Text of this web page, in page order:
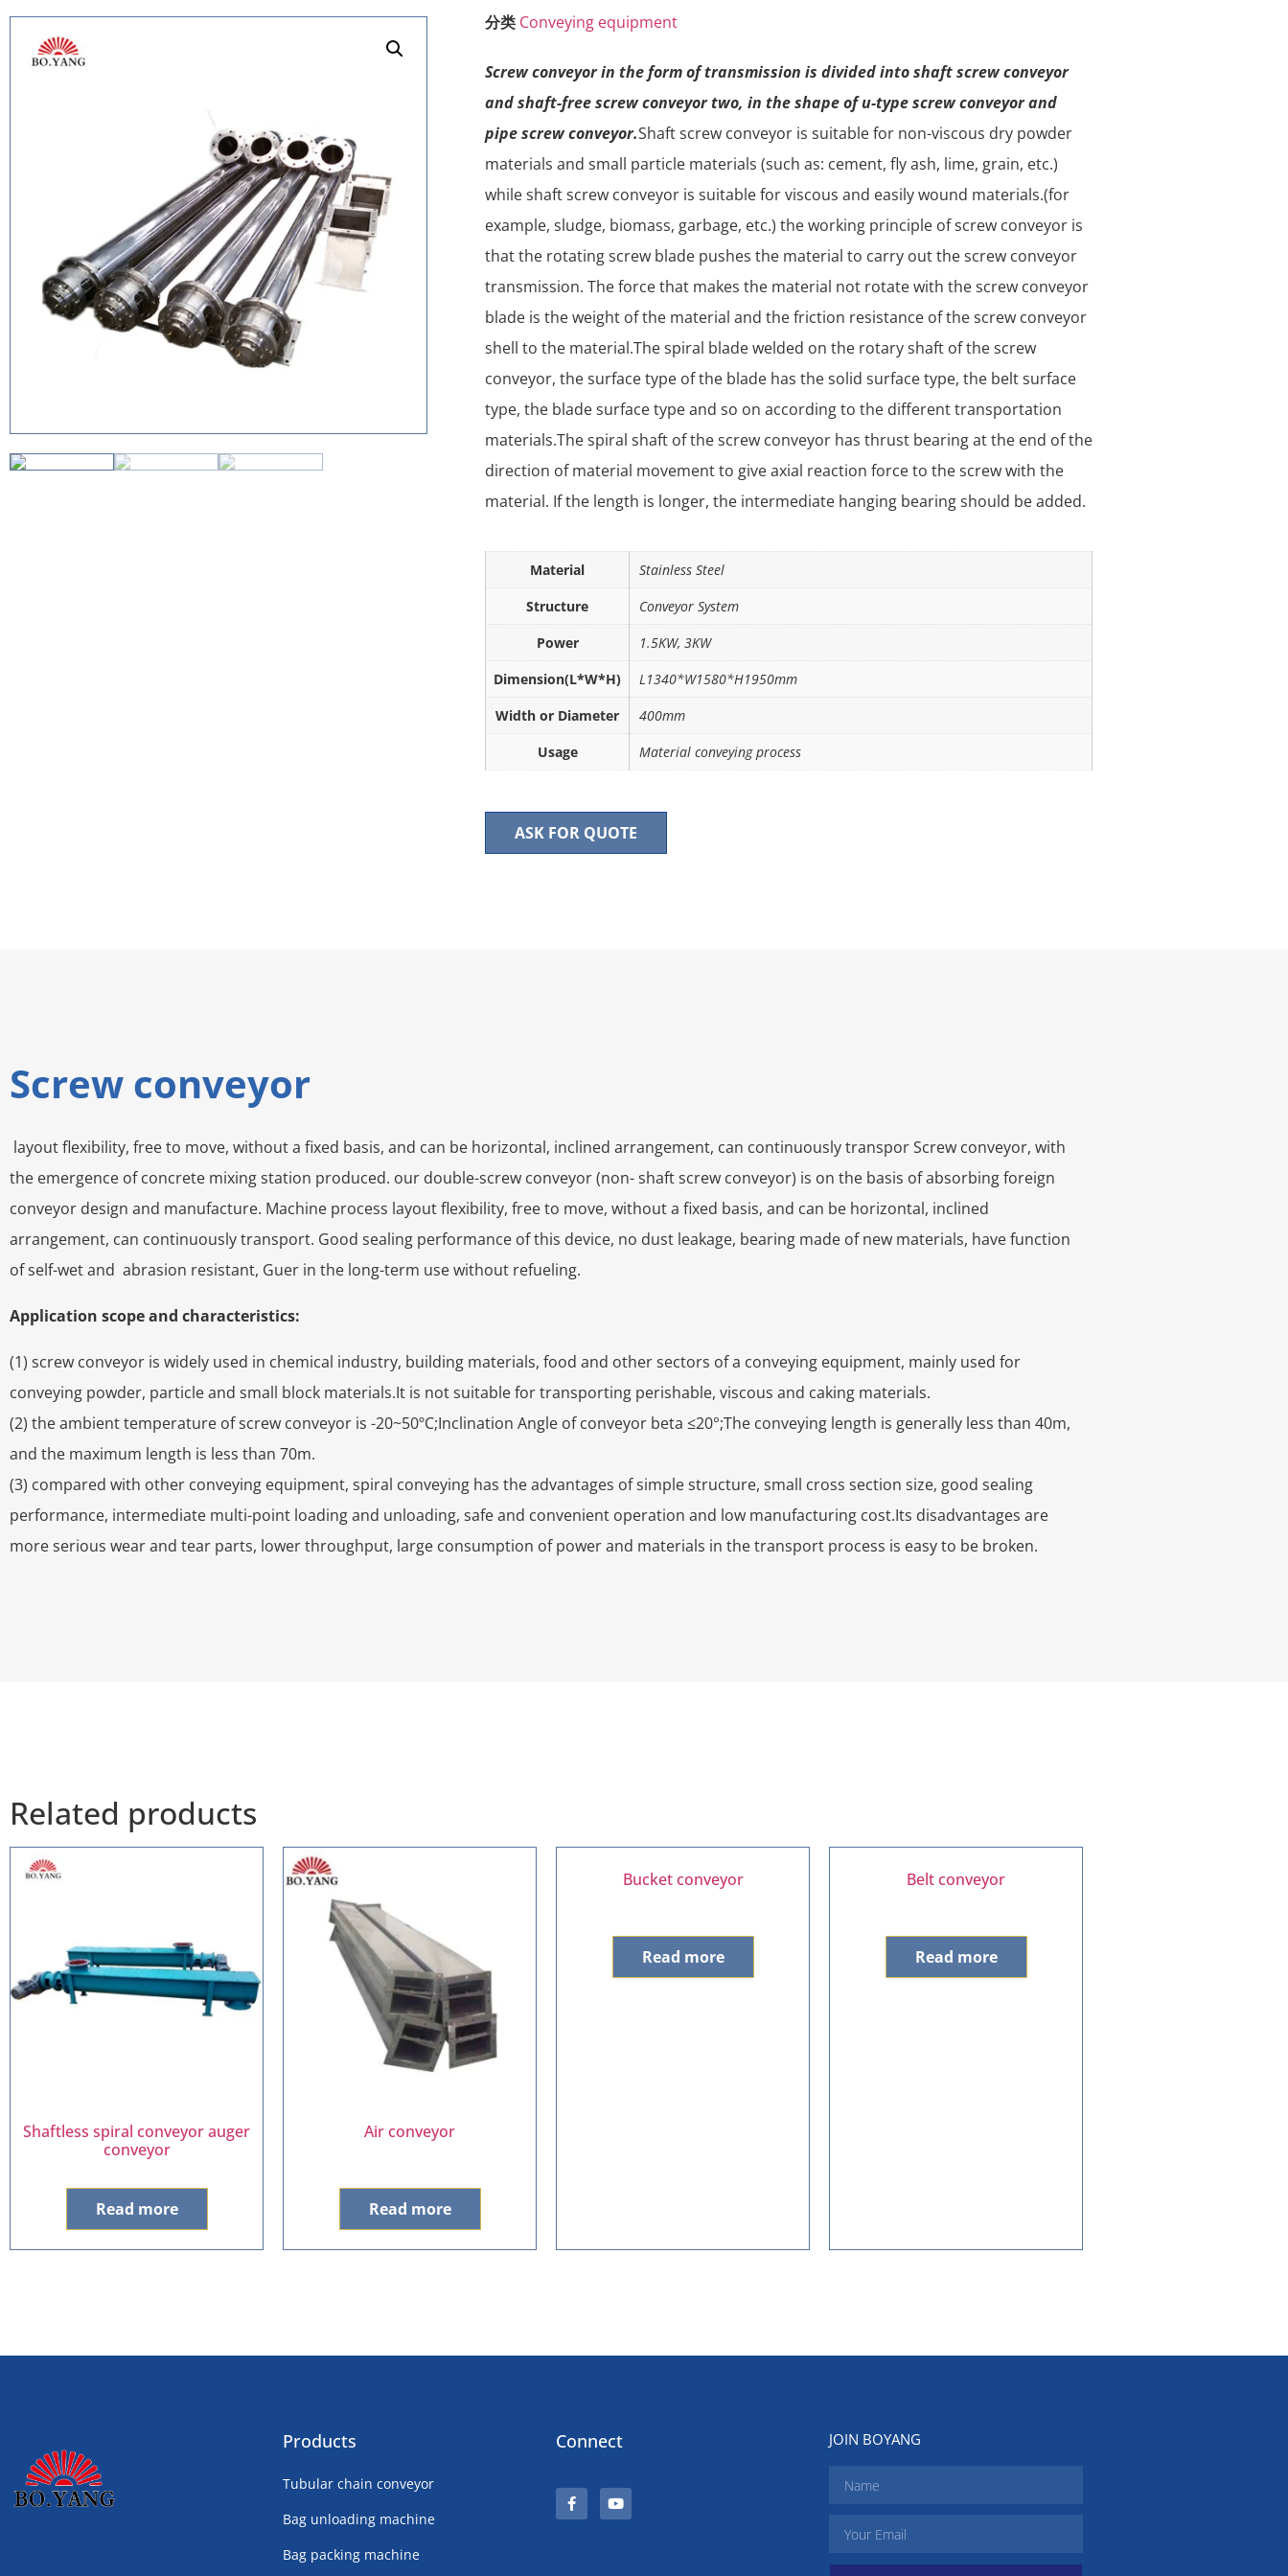
分类 Conveying equipment
Screw conveyor in the form of transmission is divided into shaft screw conveyor
and shaft-free screw conveyor two, in the shape of u-type screw conveyor and
pipe screw conveyor.Shaft screw conveyor is suitable for non-viscous dry powder
materials and small particle materials (such as: cement, fly ash, lime, grain, etc.)
while shaft screw conveyor is suitable for viscous and easily wound materials.(for
example, sludge, biomass, garbage, etc.) the working principle of screw conveyor is
that the rotating screw blade pushes the material to carry out the screw conveyor
transmission. The force that makes the material not rotate with the screw conveyor
blade is the weight of the material and the friction resistance of the screw conveyor
shell to the material.The spiral blade welded on the rotary shaft of the screw
conveyor, the surface type of the blade has the solid surface type, the belt surface
type, the blade surface type and so on according to the different transportation
materials.The spiral shaft of the screw conveyor has thrust bearing at the end of the
direction of material movement to give axial reaction force to the screw with the
material. If the length is longer, the intermediate hanging bearing should be added.
Material
Stainless Steel
Structure
Conveyor System
Power
1.5KW, 3KW
Dimension(L*W*H)
L1340*W1580*H1950mm
Width or Diameter
400mm
Usage
Material conveying process
ASK FOR QUOTE
Screw conveyor
layout flexibility, free to move, without a fixed basis, and can be horizontal, inclined arrangement, can continuously transporScrew conveyor, with
the emergence of concrete mixing station produced. our double-screw conveyor (non- shaft screw conveyor) is on the basis of absorbing foreign
conveyor design and manufacture. Machine process layout flexibility, free to move, without a fixed basis, and can be horizontal, inclined
arrangement, can continuously transport. Good sealing performance of this device, no dust leakage, bearing made of new materials, have function
of self-wet and abrasion resistant, Guer in the long-term use without refueling.
Application scope and characteristics:
(1) screw conveyor is widely used in chemical industry, building materials, food and other sectors of a conveying equipment, mainly used for
conveying powder, particle and small block materials.It is not suitable for transporting perishable, viscous and caking materials.
(2) the ambient temperature of screw conveyor is -20~50ºC;Inclination Angle of conveyor beta ≤20°;The conveying length is generally less than 40m,
and the maximum length is less than 70m.
(3) compared with other conveying equipment, spiral conveying has the advantages of simple structure, small cross section size, good sealing
performance, intermediate multi-point loading and unloading, safe and convenient operation and low manufacturing cost.Its disadvantages are
more serious wear and tear parts, lower throughput, large consumption of power and materials in the transport process is easy to be broken.
Related products
Shaftless spiral conveyor auger
conveyor
Read more
Air conveyor
Read more
Bucket conveyor
Read more
Belt conveyor
Read more
Products
Tubular chain conveyor
Bag unloading machine
Bag packing machine
Connect JOIN BOYANG